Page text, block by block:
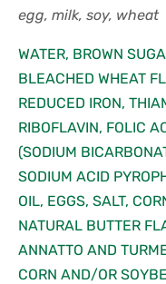
egg, milk, soy, wheat
WATER, BROWN
BLEACHED WHEAT
REDUCED IRON,
RIBOFLAVIN, FOLIC
(SODIUM
SODIUM ACID
OIL, EGGS, SALT,
NATURAL BUTTER
ANNATTO AND
CORN AND/OR